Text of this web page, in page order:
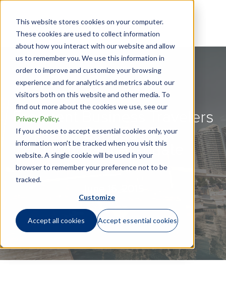
This website stores cookies on your computer.
These cookies are used to collect information
about how you interact with our website and allow
us to remember you. We use this information in
order to improve and customize your browsing
experience and for analytics and metrics about our
visitors both on this website and other media. To
find out more about the cookies we use, see our
Privacy Policy.
If you choose to accept essential cookies only, your
information won’t be tracked when you visit this
website. A single cookie will be used in your
browser to remember your preference not to be
tracked.
Customize
Accept all cookies Accept essential cookies
Frequent Business Travelers
into Canada - Tax
Compliance Update